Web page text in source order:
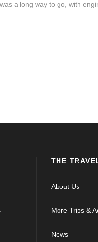
a long way to go, with
THE
About Us
More Trips &
News